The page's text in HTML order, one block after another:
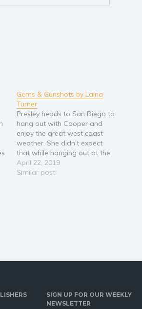
Gems & Gunshots by Laina
Turner
Presley heads to San Diego to
hang out with Cooper and
enjoy the great west coast
weather. She didn’t expect
that while hanging out at the
local coffee shop she would
be a witness to a robbery and
April 22, 2019
Similar post
SIGN UP FOR OUR WEEKLY
NEWSLETTER